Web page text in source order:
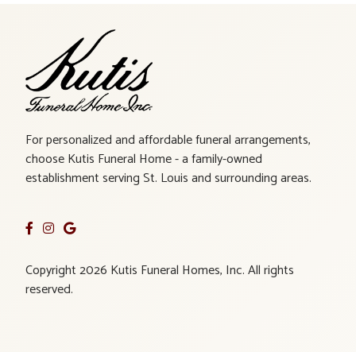
For personalized and affordable funeral arrangements,
choose Kutis Funeral Home - a family-owned
establishment serving St. Louis and surrounding areas.
Copyright 2026 Kutis Funeral Homes, Inc. All rights
reserved.